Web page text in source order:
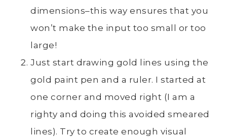
dimensions–this way ensures that you
won’t make the input too small or too
large!
Just start drawing gold lines using the
gold paint pen and a ruler. I started at
one corner and moved right (I am a
righty and doing this avoided smeared
lines). Try to create enough visual